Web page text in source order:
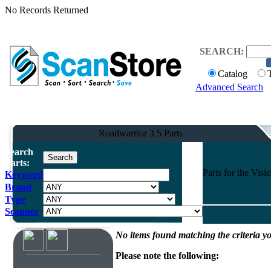
No Records Returned
SEARCH:
Catalog
Advanced Search
Roadwarrior 3 5 Parts
Search
Parts:
Keyword
Brand
Type
Scanner
Parts for the
No items found matching the criteria
Please note the following: